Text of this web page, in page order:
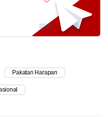
Pakatan Harapan